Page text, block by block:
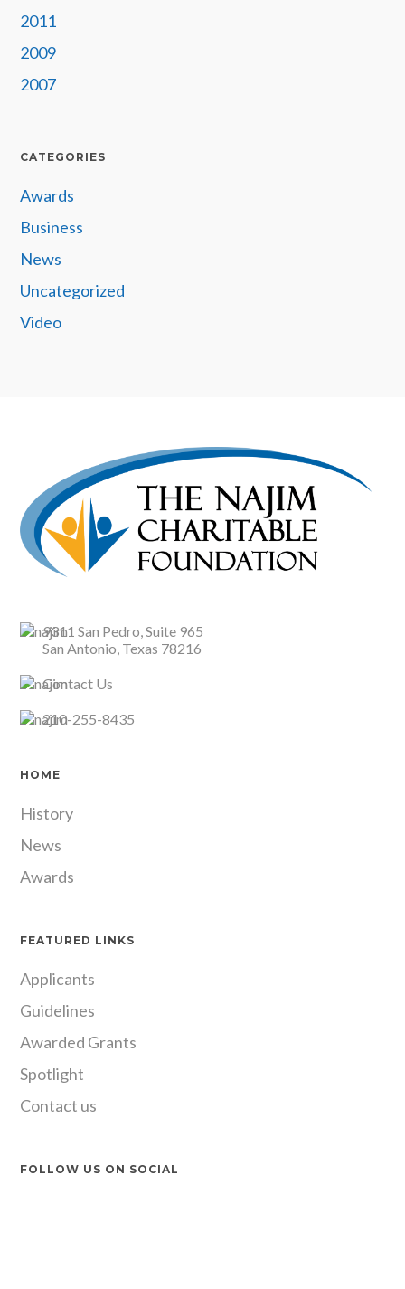
2011
2009
2007
CATEGORIES
Awards
Business
News
Uncategorized
Video
9311 San Pedro, Suite 965
San Antonio, Texas 78216
Contact Us
210-255-8435
HOME
History
News
Awards
FEATURED LINKS
Applicants
Guidelines
Awarded Grants
Spotlight
Contact us
FOLLOW US ON SOCIAL